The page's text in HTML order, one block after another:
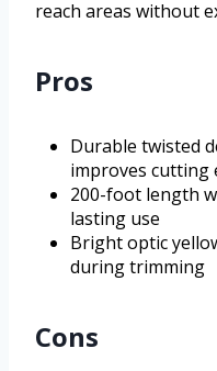
reach areas without
Pros
Durable twisted
improves cutting
200-foot length
lasting use
Bright optic
during trimming
Cons